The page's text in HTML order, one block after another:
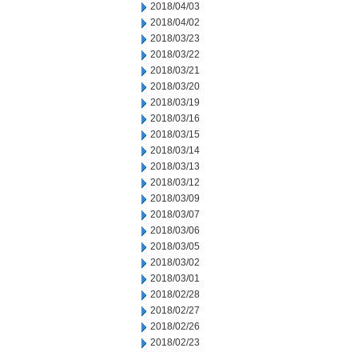
2018/04/03
2018/04/02
2018/03/23
2018/03/22
2018/03/21
2018/03/20
2018/03/19
2018/03/16
2018/03/15
2018/03/14
2018/03/13
2018/03/12
2018/03/09
2018/03/07
2018/03/06
2018/03/05
2018/03/02
2018/03/01
2018/02/28
2018/02/27
2018/02/26
2018/02/23